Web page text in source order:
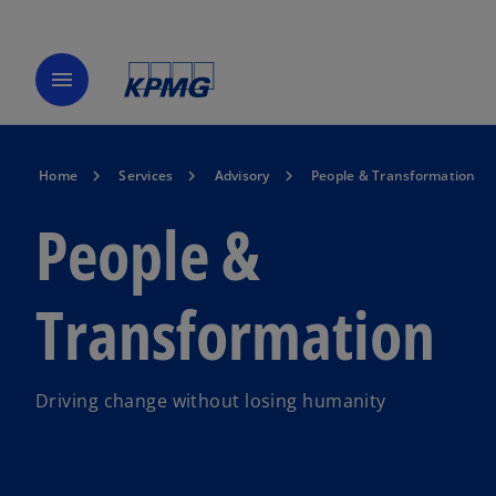
menu
Home Services Advisory People & Transformation
People &
Transformation
Driving change without losing humanity